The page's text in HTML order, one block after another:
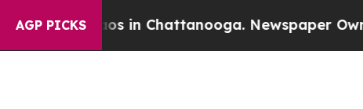
AGP PICKS
Chaos in Chattanooga. Newspaper Owner